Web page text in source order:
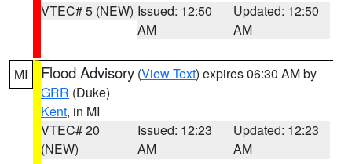
VTEC# 5 (NEW) Issued: 12:50
AM
Updated: 12:50
AM
MI Flood Advisory (View Text) expires 06:30 AM by
GRR (Duke)
Kent, in MI
VTEC# 20
(NEW)
Issued: 12:23
AM
Updated: 12:23
AM